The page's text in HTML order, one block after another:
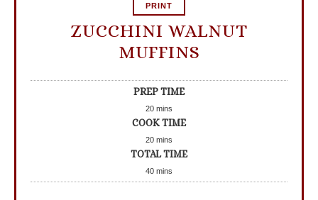
PRINT
ZUCCHINI WALNUT
MUFFINS
PREP TIME
20 mins
COOK TIME
20 mins
TOTAL TIME
40 mins